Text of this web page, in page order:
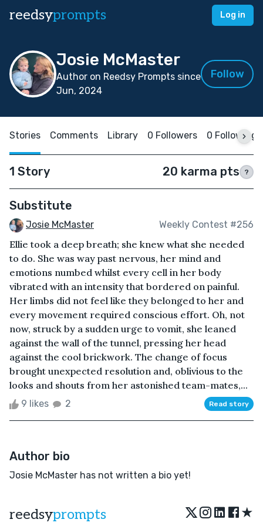
reedsyprompts Log in
Josie McMaster
Author on Reedsy Prompts since
Jun, 2024
Follow
Stories Comments Library 0 Followers 0 Following
1 Story 20 karma pts ?
Substitute
Josie McMaster Weekly Contest #256
Ellie took a deep breath; she knew what she needed
to do. She was way past nervous, her mind and
emotions numbed whilst every cell in her body
vibrated with an intensity that bordered on painful.
Her limbs did not feel like they belonged to her and
every movement required conscious effort. Oh, not
now, struck by a sudden urge to vomit, she leaned
against the wall of the tunnel, pressing her head
against the cool brickwork. The change of focus
brought unexpected resolution and, oblivious to the
looks and shouts from her astonished team-mates,...
9 likes 2 Read story
Author bio
Josie McMaster has not written a bio yet!
reedsyprompts ★